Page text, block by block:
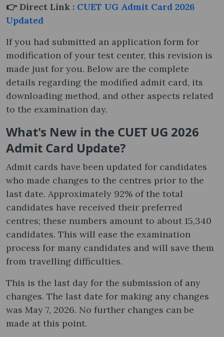
👉 Direct Link : CUET UG Admit Card 2026
Updated
If you had submitted an application form for
modification of your test center, this revision is
made just for you. Below are the complete
details regarding the modified admit card, its
downloading method, and other aspects related
to the examination day.
What's New in the CUET UG 2026
Admit Card Update?
Admit cards have been updated for candidates
who made changes to the centres prior to the
last date. Approximately 92% of the total
candidates have received their preferred
centres; these numbers amount to about 15,340
candidates. This will ease the examination
process for many candidates and will save them
from travelling difficulties.
This is the last day for the submission of any
changes. The last date for making any changes
was May 7, 2026. No further changes can be
made at this point.